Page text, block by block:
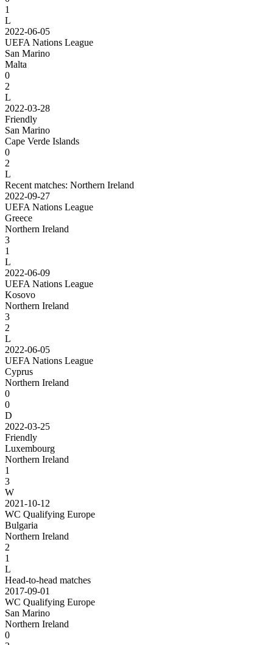
1
L
2022-06-05
UEFA Nations League
San Marino
Malta
0
2
L
2022-03-28
Friendly
San Marino
Cape Verde Islands
0
2
L
Recent matches: Northern Ireland
2022-09-27
UEFA Nations League
Greece
Northern Ireland
3
1
L
2022-06-09
UEFA Nations League
Kosovo
Northern Ireland
3
2
L
2022-06-05
UEFA Nations League
Cyprus
Northern Ireland
0
0
D
2022-03-25
Friendly
Luxembourg
Northern Ireland
1
3
W
2021-10-12
WC Qualifying Europe
Bulgaria
Northern Ireland
2
1
L
Head-to-head matches
2017-09-01
WC Qualifying Europe
San Marino
Northern Ireland
0